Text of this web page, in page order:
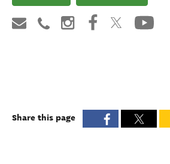
Share this page